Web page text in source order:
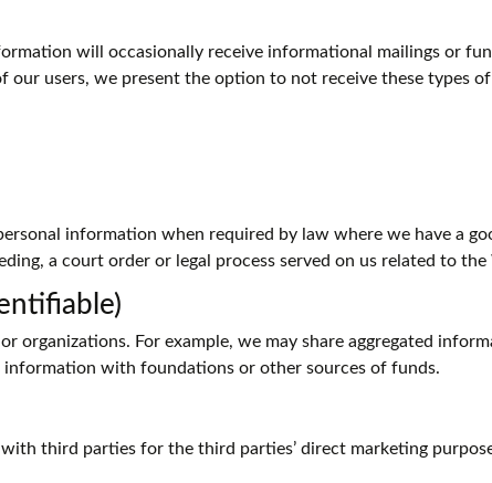
will occasionally receive informational mailings or
users, we present the option to not receive these types of
information when required by law where we have a
a court order or legal process served on us related to the
organizations. For example, we may share aggregated
information with foundations or other sources of funds.
third parties for the third parties’ direct marketing